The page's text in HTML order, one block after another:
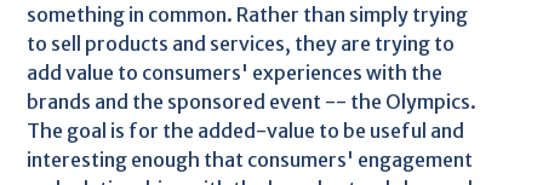
something in common. Rather than simply trying
to sell products and services, they are trying to
add value to consumers' experiences with the
brands and the sponsored event -- the Olympics.
The goal is for the added-value to be useful and
interesting enough that consumers' engagement